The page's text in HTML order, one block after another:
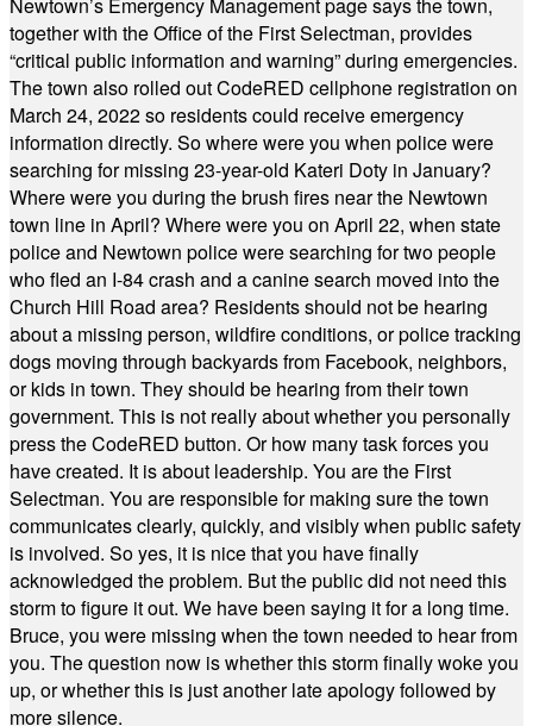
together with the Office of the First Selectman, provides
“critical public information and warning” during emergencies.
The town also rolled out CodeRED cellphone registration on
March 24, 2022 so residents could receive emergency
information directly. So where were you when police were
searching for missing 23-year-old Kateri Doty in January?
Where were you during the brush fires near the Newtown
town line in April? Where were you on April 22, when state
police and Newtown police were searching for two people
who fled an I-84 crash and a canine search moved into the
Church Hill Road area? Residents should not be hearing
about a missing person, wildfire conditions, or police tracking
dogs moving through backyards from Facebook, neighbors,
or kids in town. They should be hearing from their town
government. This is not really about whether you personally
press the CodeRED button. Or how many task forces you
have created. It is about leadership. You are the First
Selectman. You are responsible for making sure the town
communicates clearly, quickly, and visibly when public safety
is involved. So yes, it is nice that you have finally
acknowledged the problem. But the public did not need this
storm to figure it out. We have been saying it for a long time.
Bruce, you were missing when the town needed to hear from
you. The question now is whether this storm finally woke you
up, or whether this is just another late apology followed by
more silence.